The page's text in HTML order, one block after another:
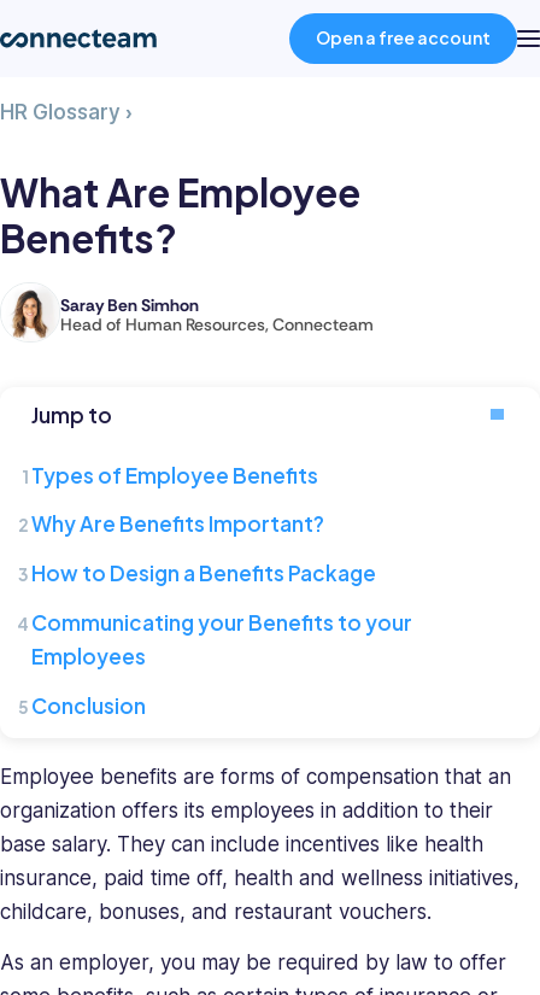
Industries
About
Log in
Open a free account
HR Glossary ›
Benefits?
What Are Employee
Benefits?
Saray Ben Simhon
Head of Human Resources, Connecteam
Saray
Head
Human
at
where
she
leads
team
specialists.
She
has
a
diverse
in
Jump to
Types of Employee Benefits
Why Are Benefits Important?
How to Design a Benefits Package
Communicating your Benefits to your
Employees
Conclusion
Employee benefits are forms of compensation that an
organization offers its employees in addition to their
base salary. They can include incentives like health
insurance, paid time off, health and wellness initiatives,
childcare, bonuses, and restaurant vouchers.
As an employer, you may be required by law to offer